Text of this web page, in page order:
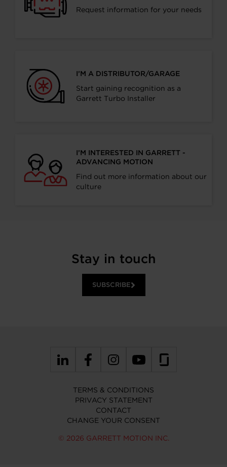
Request information for your needs
I’M A DISTRIBUTOR/GARAGE
Start gaining recognition as a
Garrett Turbo Installer
I’M INTERESTED IN GARRETT -
ADVANCING MOTION
Find out more information about our
culture
Stay in touch
SUBSCRIBE
TERMS & CONDITIONS
PRIVACY STATEMENT
CONTACT
CHANGE YOUR CONSENT
© 2026 GARRETT MOTION INC.